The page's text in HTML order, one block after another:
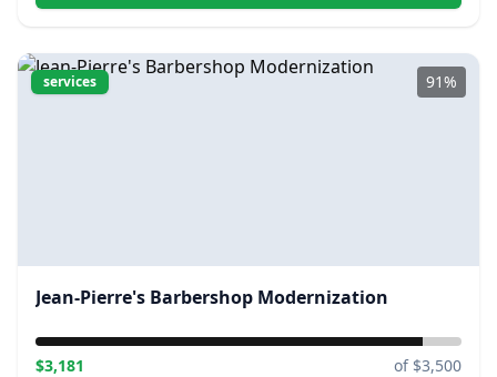
services 91%
Jean-Pierre's Barbershop Modernization
$3,181 of $3,500